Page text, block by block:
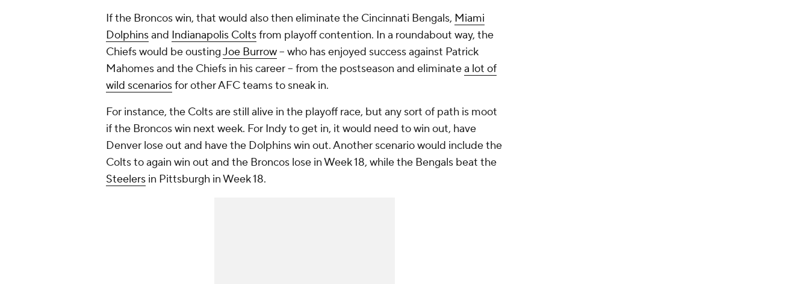
If the Broncos win, that would also then eliminate the Cincinnati Bengals, Miami
Dolphinsand Indianapolis Coltsfrom playoff contention. In a roundabout way, the
Chiefs would be oustingJoe Burrow-- who has enjoyed success against Patrick
Mahomes and the Chiefs in his career -- from the postseason and eliminatea lot of
wild scenariosfor other AFC teams to sneak in.
For instance, the Colts are still alive in the playoff race, but any sort of path is moot
if the Broncos win next week. For Indy to get in, it would need to win out, have
Denver lose out and have the Dolphins win out. Another scenario would include the
Colts to again win out and the Broncos lose in Week 18, while the Bengals beat the
Steelers in Pittsburgh in Week 18.